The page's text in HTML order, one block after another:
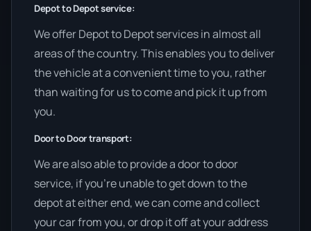
Depot to Depot service:
We offer Depot to Depot services in almost all
areas of the country. This enables you to deliver
the vehicle at a convenient time to you, rather
than waiting for us to come and pick it up from
you.
Door to Door transport:
We are also able to provide a door to door
service, if you’re unable to get down to the
depot at either end, we can come and collect
your car from you, or drop it off at your address